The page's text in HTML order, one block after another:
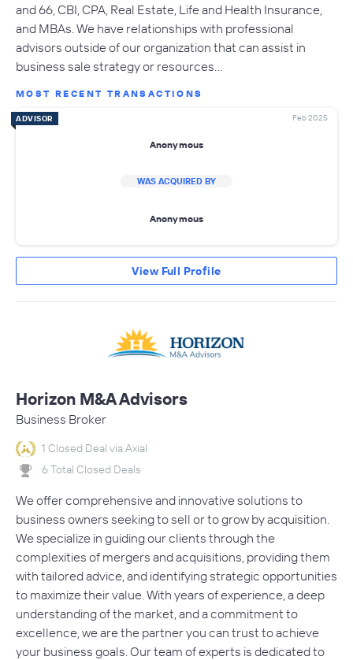
and 66, CBI, CPA, Real Estate, Life and Health Insurance,
and MBAs. We have relationships with professional
advisors outside of our organization that can assist in
business sale strategy or resources…
MOST RECENT TRANSACTIONS
ADVISOR Feb 2025
Anonymous
WAS ACQUIRED BY
Anonymous
View Full Profile
Horizon M&A Advisors
Business Broker
1 Closed Deal via Axial
6 Total Closed Deals
We offer comprehensive and innovative solutions to
business owners seeking to sell or to grow by acquisition.
We specialize in guiding our clients through the
complexities of mergers and acquisitions, providing them
with tailored advice, and identifying strategic opportunities
to maximize their value. With years of experience, a deep
understanding of the market, and a commitment to
excellence, we are the partner you can trust to achieve
your business goals. Our team of experts is dedicated to